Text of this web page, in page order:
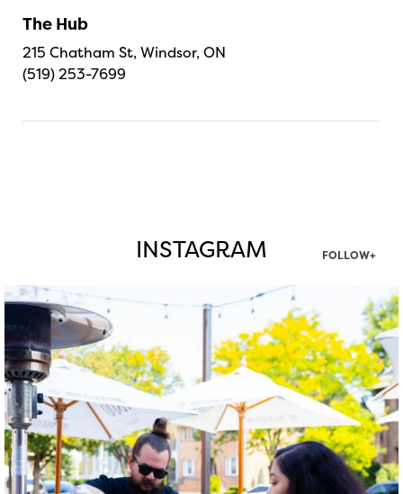
The Hub
215 Chatham St, Windsor, ON
(519) 253-7699
INSTAGRAM FOLLOW+
twepi
Aug 7